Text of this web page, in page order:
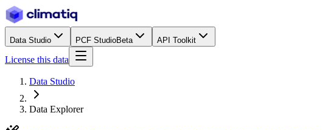
Data Studio PCF StudioBeta API Toolkit
License this data
Data Studio
Data Explorer